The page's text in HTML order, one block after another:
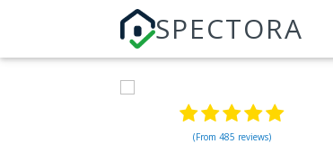
SPECTORA
(From 485 reviews)